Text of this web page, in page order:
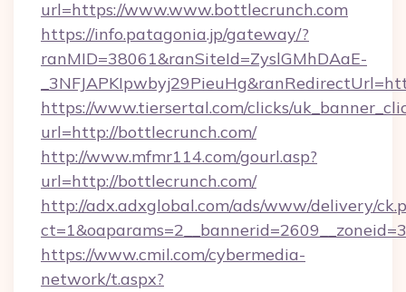
url=https://www.www.bottlecrunch.com
https://info.patagonia.jp/gateway/?
ranMID=38061&ranSiteId=ZyslGMhDAaE-
https://www.tiersertal.com/clicks/
url=http://bottlecrunch.com/
http://www.mfmr114.com/gourl.asp?
url=http://bottlecrunch.com/
http://adx.adxglobal.com/ads/www/delivery/
https://www.cmil.com/cybermedia-
network/t.aspx?